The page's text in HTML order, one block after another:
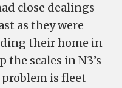
close dealings
as they were
their home in
the scales in N3’s
problem is fleet